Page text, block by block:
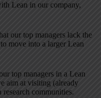
Lean in our company,
our top managers lack the
move into a larger Lean
top managers in a Lean
aim at visiting (already
communities.